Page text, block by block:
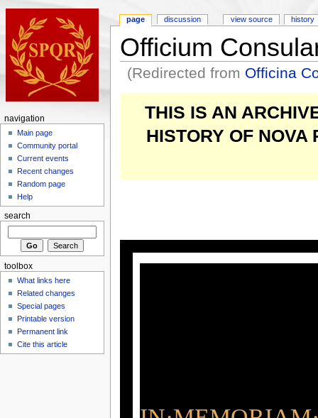
Officium
(Redirected from Officina
THIS IS AN
HISTORY OF
page discussion view source history
navigation
Main page
Community portal
Current events
Recent changes
Random page
Help
search
toolbox
What links here
Related changes
Special pages
Printable version
Permanent link
Cite this article